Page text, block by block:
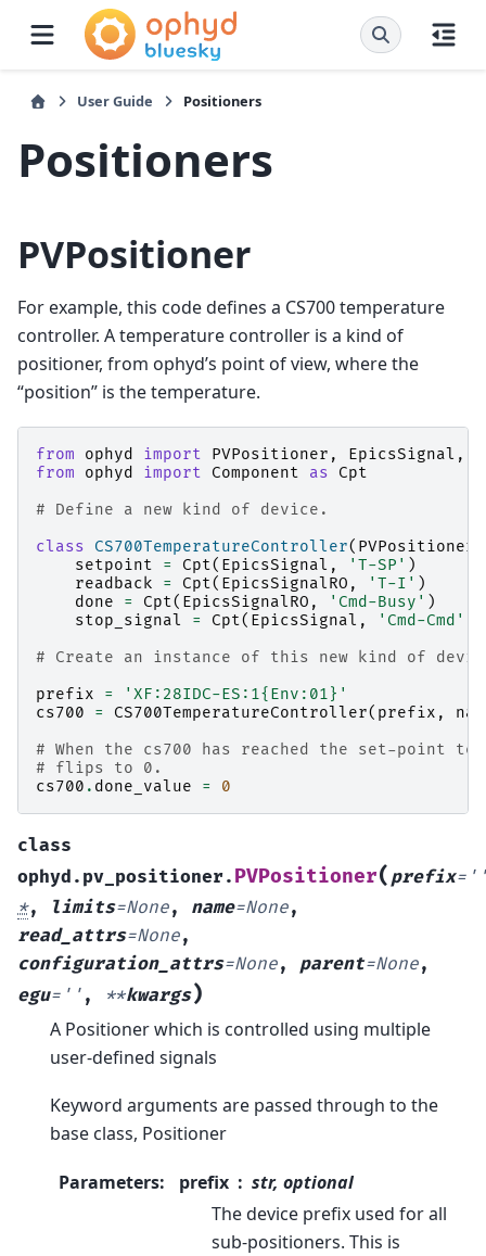
User Guide Positioners
Positioners
PVPositioner
For example, this code defines a CS700 temperature
controller. A temperature controller is a kind of
positioner, from ophyd’s point of view, where the
“position” is the temperature.
from ophyd import PVPositioner , EpicsSignal ,
from
ophyd import Component as
Cpt
# Define a new kind of device.
class
CS700TemperatureController( PVPositioner
setpoint
= Cpt( EpicsSignal , 'T-SP' )
readback
= Cpt( EpicsSignalRO , 'T-I' )
done
= Cpt( EpicsSignalRO , 'Cmd-Busy' )
stop_signal
= Cpt( EpicsSignal , 'Cmd-Cmd'
# Create an instance of this new kind of
prefix
= 'XF:28IDC-ES:1{Env:01} '
cs700
= CS700TemperatureController( prefix ,
# When the cs700 has reached the set-point
# flips to 0.
cs700 . done_value = 0
class
ophyd.pv_positioner. PVPositioner( prefix=
*, limits=None, name=None,
read_attrs=None,
configuration_attrs=None, parent=None,
egu= '' , **kwargs)
A Positioner which is controlled using multiple
user-defined signals
Keyword arguments are passed through to the
base class, Positioner
Parameters: prefix
str, optional
The device prefix used for all
sub-positioners. This is